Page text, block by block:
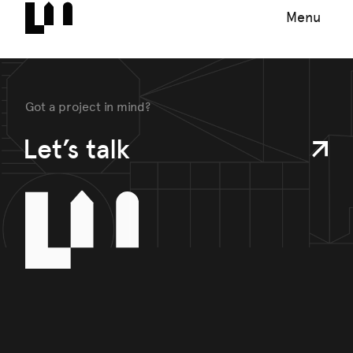
Menu
Got a project in mind?
Let’s talk